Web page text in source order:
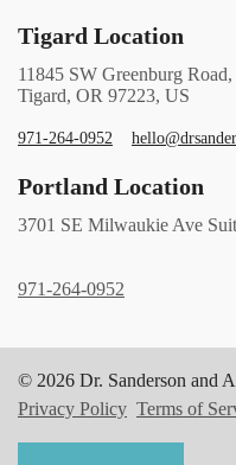
Tigard Location
11845 SW Greenburg
Tigard, OR 97223, US
971-264-0952
Portland Location
3701 SE Milwaukie Ave
971-264-0952
© 2026 Dr. Sanderson and
Privacy Policy Terms of